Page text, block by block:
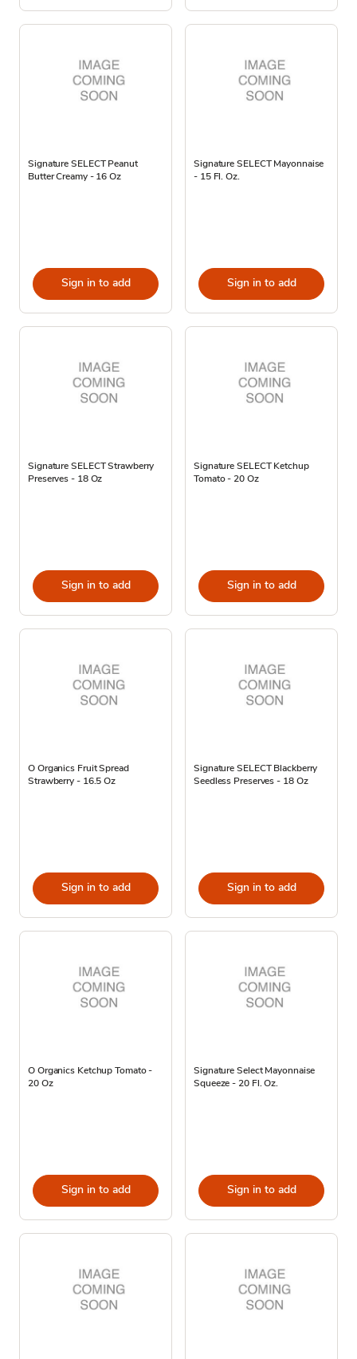
Signature SELECT Peanut
Butter Creamy - 16 Oz
Sign in to add
Signature SELECT Mayonnaise
- 15 Fl. Oz.
Sign in to add
Signature SELECT Strawberry
Preserves - 18 Oz
Sign in to add
Signature SELECT Ketchup
Tomato - 20 Oz
Sign in to add
O Organics Fruit Spread
Strawberry - 16.5 Oz
Sign in to add
Signature SELECT Blackberry
Seedless Preserves - 18 Oz
Sign in to add
O Organics Ketchup Tomato -
20 Oz
Sign in to add
Signature Select Mayonnaise
Squeeze - 20 Fl. Oz.
Sign in to add